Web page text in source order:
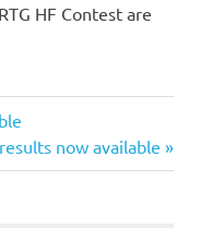
HF Contest are
now available